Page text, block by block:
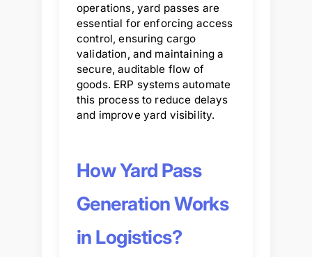
operations, yard passes are
essential for enforcing access
control, ensuring cargo
validation, and maintaining a
secure, auditable flow of
goods. ERP systems automate
this process to reduce delays
and improve yard visibility.
How Yard Pass
Generation Works
in Logistics?